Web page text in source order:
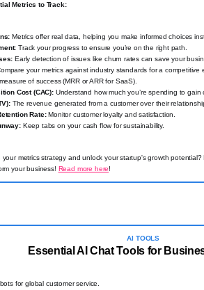
Metrics to Track:
Metrics offer real data, helping you make informed choices
Track your progress to ensure you’re on the right path.
Early detection of issues like churn rates can save your
your metrics against industry standards for a competitive
of success (MRR or ARR for SaaS).
Cost (CAC):Understand how much you’re spending to gain
The revenue generated from a customer over their
Rate:Monitor customer loyalty and satisfaction.
Keep tabs on your cash flow for sustainability.
metrics strategy and unlock your startup's growth
your business! Read more here!
AI TOOLS
Essential AI Chat Tools for
for global customer service.